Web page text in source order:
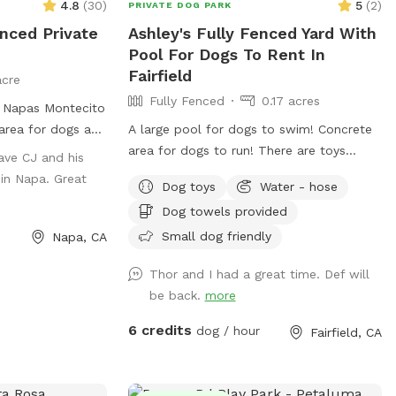
4.8 (30)
Private
Montecito
for dogs and
bowl.
CJ and his
Napa. Great
Napa, CA
PRIVATE DOG PARK 5 (2)
Ashley's Fully Fenced Yard With
Pool For Dogs To Rent In
Fairfield
Fully Fenced
0.17 acres
A large pool for dogs to swim! Concrete
area for dogs to run! There are toys
of-war! Water bowls provided for your
doggy’s! While you throw the ball for your
dog or watch them swim, you can enjoy
sun, there is sitting available too. Hose
available to rinse off your dog, and
swimming vest available for a large dog.
Backyard is fully fenced, and easily
Dog toys
Water - hose
Dog towels provided
Small dog friendly
Thor and I had a great time. Def will
be back. more
6 credits dog / hour Fairfield, CA